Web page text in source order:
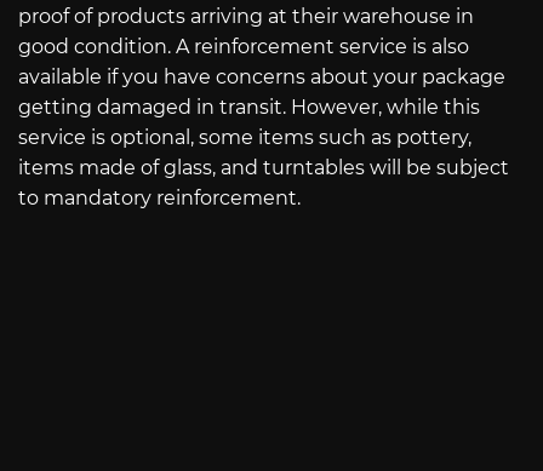
proof of products arriving at their warehouse in
good condition. A reinforcement service is also
available if you have concerns about your package
getting damaged in transit. However, while this
service is optional, some items such as pottery,
items made of glass, and turntables will be subject
to mandatory reinforcement.